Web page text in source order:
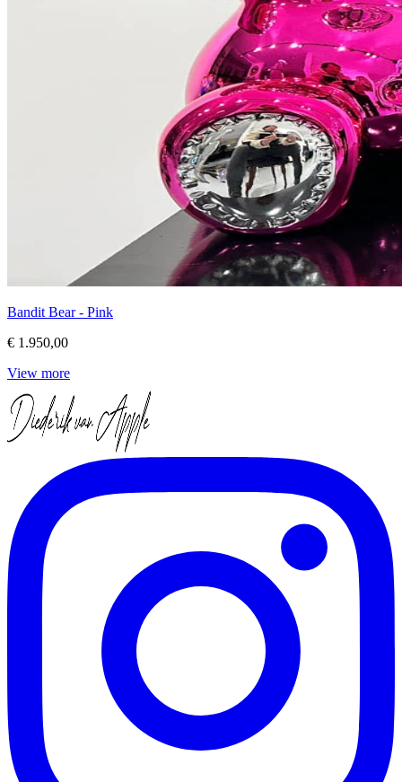
Bandit Bear - Pink
€ 1.950,00
View more